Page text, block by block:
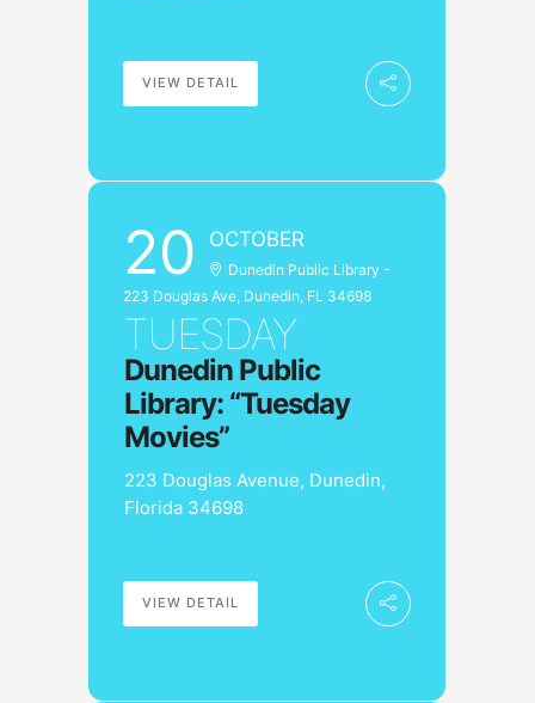
VIEW DETAIL
20 OCTOBER
Dunedin Public Library -
223 Douglas Ave, Dunedin, FL 34698
TUESDAY
Dunedin Public
Library: “Tuesday
Movies”
223 Douglas Avenue, Dunedin,
Florida 34698
VIEW DETAIL